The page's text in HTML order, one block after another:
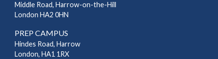
Middle Road, Harrow-on-the-Hill
London HA2 0HN
PREP CAMPUS
Hindes Road, Harrow
London, HA1 1RX